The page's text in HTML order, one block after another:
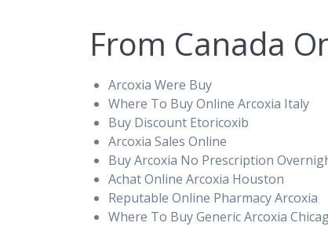
From Canada
Arcoxia Were Buy
Where To Buy Online Arcoxia Italy
Buy Discount Etoricoxib
Arcoxia Sales Online
Buy Arcoxia No Prescription
Achat Online Arcoxia Houston
Reputable Online Pharmacy Arcoxia
Where To Buy Generic Arcoxia